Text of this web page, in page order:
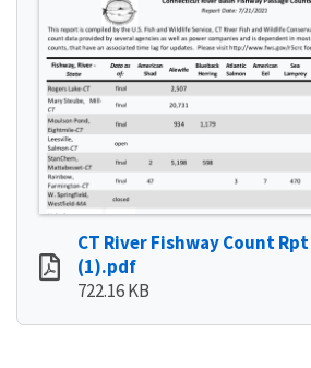
CT River Fishway Count
(1).pdf
722.16 KB